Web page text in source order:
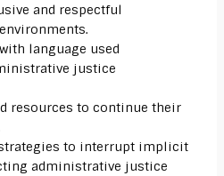
and respectful
language used
justice
resources to continue their
to interrupt implicit
administrative justice